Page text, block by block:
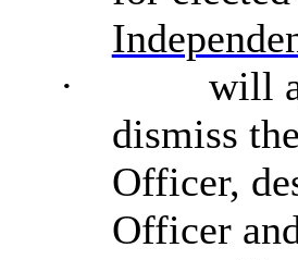
·
will
dismiss
Officer,
Officer